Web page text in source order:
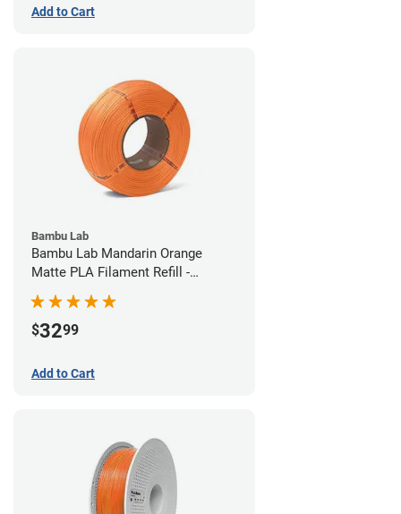
Add to Cart
Bambu Lab
Bambu Lab Mandarin Orange
Matte PLA Filament Refill -
1.75mm (1kg)
$3299
Add to Cart